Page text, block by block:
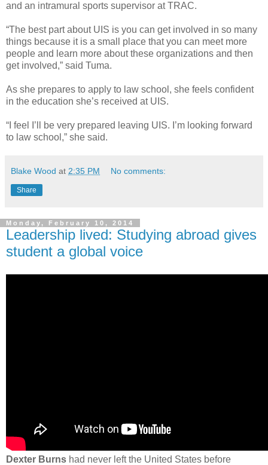
and an intramural sports supervisor at TRAC.
“The best part about UIS is you can get involved in so many
things because it is a small place that you can meet more
people and learn more about these organizations and then
get involved,” said Tuma.
As she prepares to apply to law school, she feels confident
in the education she’s received at UIS.
“I feel I’ll be very prepared leaving UIS. I’m looking forward
to law school,” she said.
Blake Wood at 2:35 PM No comments:
Share
Monday, February 10, 2014
Leadership lived: Studying abroad gives
student a global voice
Dexter Burns had never left the United States before